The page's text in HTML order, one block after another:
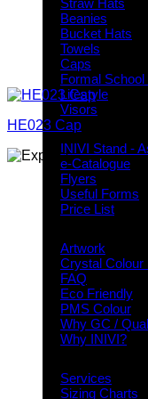
Straw Hats
Beanies
Bucket Hats
Towels
Caps
Formal School
Lifestyle
Visors
Downloads
INIVI Stand -
e-Catalogue
Flyers
Useful Forms
Price List
Artwork
Crystal Colour
FAQ
Eco Friendly
PMS Colour
Why GC /
Why INIVI?
Services
Sizing Charts
HE023 Cap